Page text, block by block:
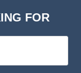
FOR